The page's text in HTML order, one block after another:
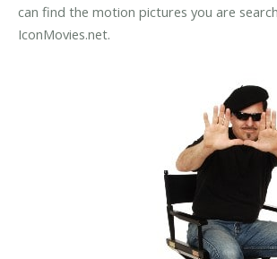
can find the motion pictures you are
IconMovies.net.